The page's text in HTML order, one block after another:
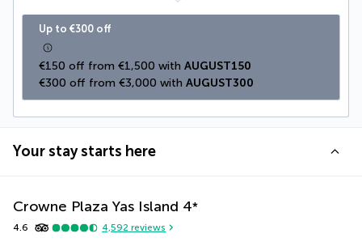
Up to €300 off
€150 off from €1,500 with AUGUST150
€300 off from €3,000 with AUGUST300
Your stay starts here
Crowne Plaza Yas Island 4*
4.6 4,592 reviews